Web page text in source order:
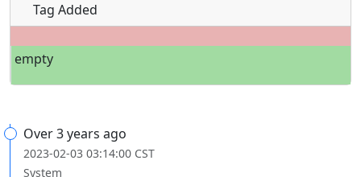
Tag Added
empty
Over 3 years ago
2023-02-03 03:14:00 CST
System